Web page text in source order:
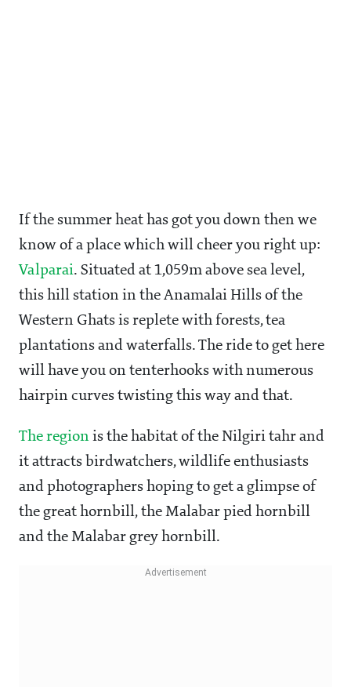
If the summer heat has got you down then we
know of a place which will cheer you right up:
Valparai. Situated at 1,059m above sea level,
this hill station in the Anamalai Hills of the
Western Ghats is replete with forests, tea
plantations and waterfalls. The ride to get here
will have you on tenterhooks with numerous
hairpin curves twisting this way and that.
The region is the habitat of the Nilgiri tahr and
it attracts birdwatchers, wildlife enthusiasts
and photographers hoping to get a glimpse of
the great hornbill, the Malabar pied hornbill
and the Malabar grey hornbill.